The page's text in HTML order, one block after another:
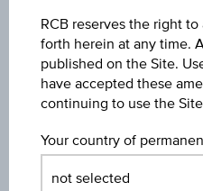
Key Facts
Key Data
RCB reserves the right
forth herein at any time.
published on the Site.
have accepted these
continuing to use the
Your country of